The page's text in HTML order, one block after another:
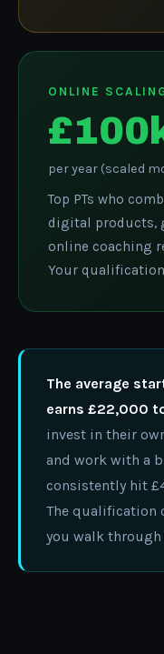
ONLINE
per year (scaled
Top PTs who
digital products,
online coaching
Your
The average
earns £22,000
invest in their
and work with a
consistently hit
The qualification
you walk